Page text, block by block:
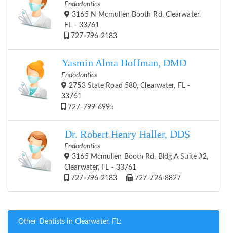
Endodontics
3165 N Mcmullen Booth Rd, Clearwater,
FL - 33761
727-796-2183
Yasmin Alma Hoffman, DMD
Endodontics
2753 State Road 580, Clearwater, FL -
33761
727-799-6995
Dr. Robert Henry Haller, DDS
Endodontics
3165 Mcmullen Booth Rd, Bldg A Suite #2,
Clearwater, FL - 33761
727-796-2183
727-726-8827
Other Dentists in Clearwater, FL: